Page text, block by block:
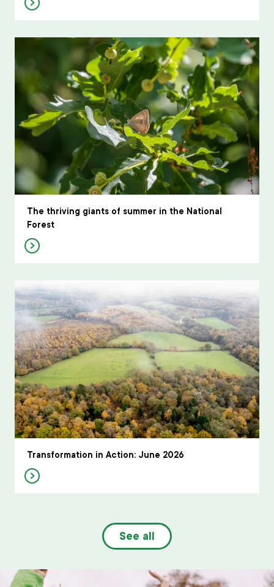
The thriving giants of summer in the National
Forest
Transformation in Action: June 2026
See all